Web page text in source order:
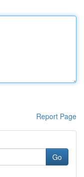
Report Page
Go